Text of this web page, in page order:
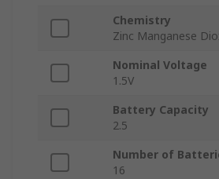
Chemistry
Zinc Manganese
Nominal Voltage
1.5V
Battery Capacity
2.5
Number of
16